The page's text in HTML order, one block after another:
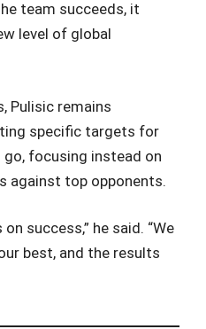
team succeeds, it
level of global
Pulisic remains
specific targets for
focusing instead on
against top opponents.
success,” he said. “We
best, and the results